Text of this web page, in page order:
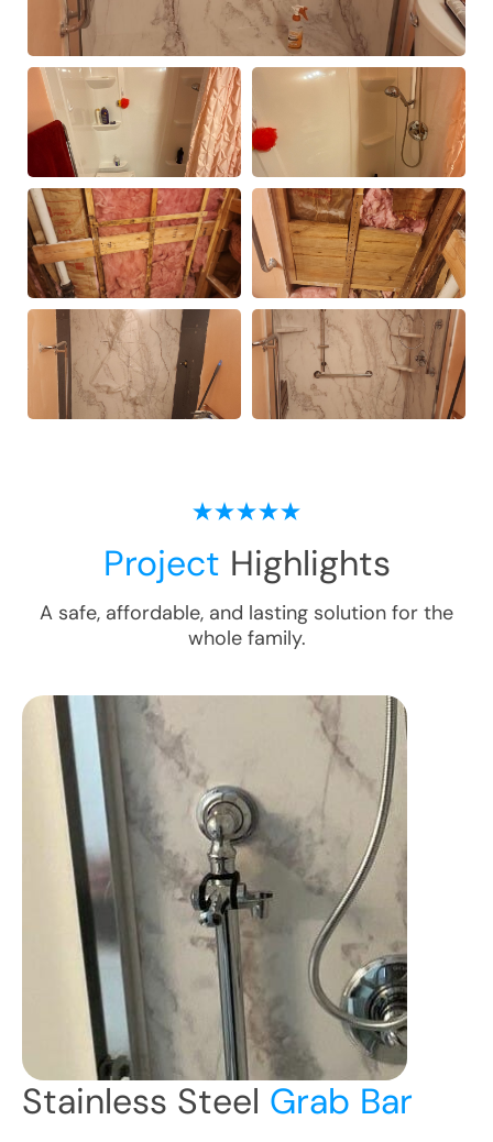
Project Highlights
A safe, affordable, and lasting solution for the
whole family.
Stainless Steel Grab Bar